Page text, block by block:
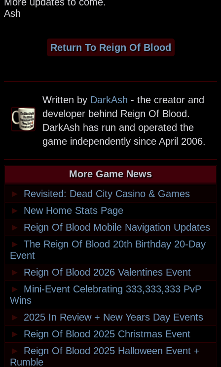
Ash
Return To Reign Of Blood
Written by DarkAsh - the creator and
developer behind Reign Of Blood.
DarkAsh has run and operated the
game independently since April 2006.
More Game News
►
Revisited: Dead City Casino & Games
►
New Home Stats Page
►
Reign Of Blood Mobile Navigation Updates
► The Reign Of Blood 20th Birthday 20-Day
Event
►
Reign Of Blood 2026 Valentines Event
►
Mini-Event Celebrating 333,333,333 PvP
Wins
►
2025 In Review + New Years Day Events
►
Reign Of Blood 2025 Christmas Event
►
Reign Of Blood 2025 Halloween Event +
Rumble